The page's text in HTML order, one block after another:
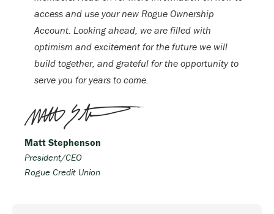
access and use your new Rogue Ownership
Account. Looking ahead, we are filled with
optimism and excitement for the future we will
build together, and grateful for the opportunity to
serve you for years to come.
Matt Stephenson
President/CEO
Rogue Credit Union